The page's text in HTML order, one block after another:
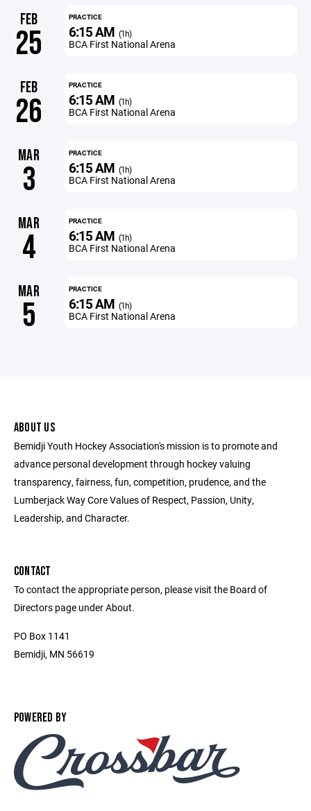
FEB
25
PRACTICE
6:15 AM (1h)
BCA First National Arena
FEB
26
PRACTICE
6:15 AM (1h)
BCA First National Arena
MAR
3
PRACTICE
6:15 AM (1h)
BCA First National Arena
MAR
4
PRACTICE
6:15 AM (1h)
BCA First National Arena
MAR
5
PRACTICE
6:15 AM (1h)
BCA First National Arena
ABOUT US
Bemidji Youth Hockey Association's mission is to promote and
advance personal development through hockey valuing
transparency, fairness, fun, competition, prudence, and the
Lumberjack Way Core Values of Respect, Passion, Unity,
Leadership, and Character.
CONTACT
To contact the appropriate person, please visit the Board of
Directors page under About.
PO Box 1141
Bemidji, MN 56619
POWERED BY